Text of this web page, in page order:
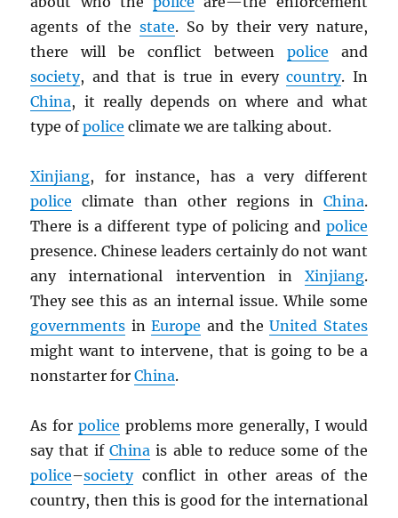
agents of the state. So by their very nature,
there will be conflict between police and
society, and that is true in everycountry. In
China, it really depends on where and what
type ofpolice climate we are talking about.
Xinjiang, for instance, has a very different
police climate than other regions in China.
There is a different type of policing and police
presence. Chinese leaders certainly do not want
any international intervention in Xinjiang.
They see this as an internal issue. While some
governments inEurope and theUnited States
might want to intervene, that is going to be a
nonstarter forChina.
As for police problems more generally, I would
say that ifChina is able to reduce some of the
police–societyconflict in other areas of the
country, then this is good for the international